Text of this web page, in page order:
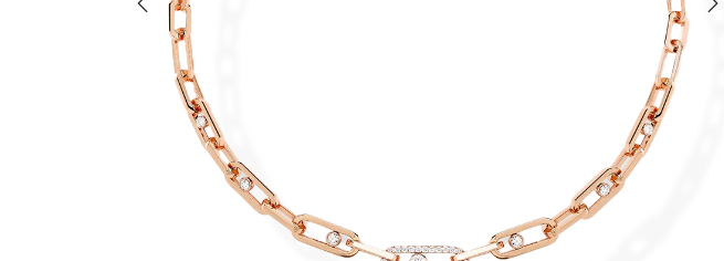
Previous